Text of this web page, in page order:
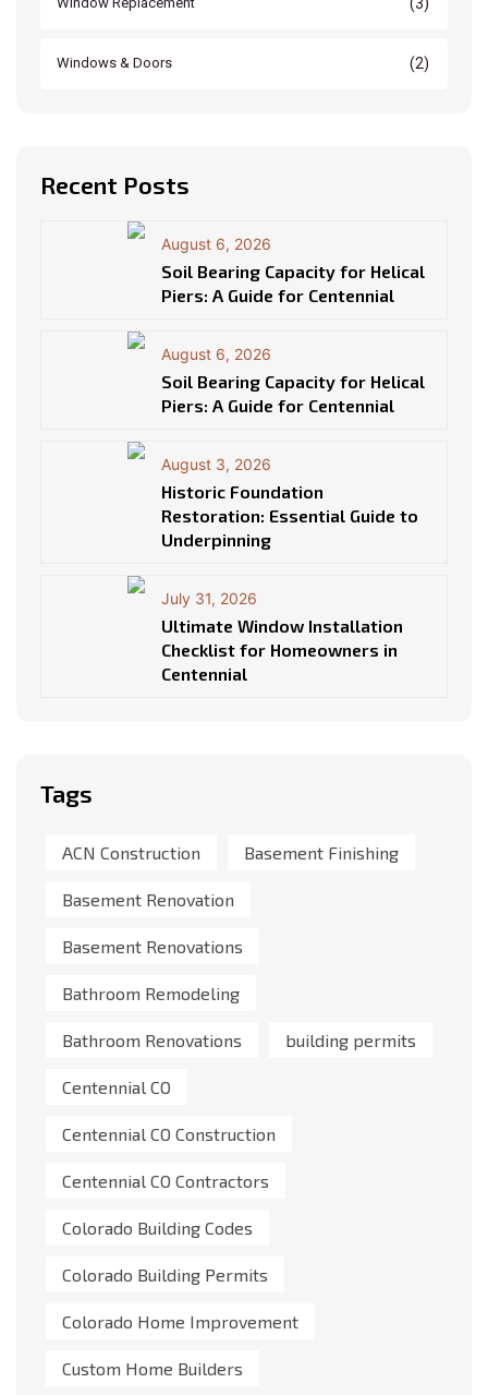
Windows & Doors (2)
Recent Posts
August 6, 2026
Soil Bearing Capacity for Helical
Piers: A Guide for Centennial
August 6, 2026
Soil Bearing Capacity for Helical
Piers: A Guide for Centennial
August 3, 2026
Historic Foundation
Restoration: Essential Guide to
Underpinning
July 31, 2026
Ultimate Window Installation
Checklist for Homeowners in
Centennial
Tags
ACN Construction Basement Finishing
Basement Renovation
Basement Renovations
Bathroom Remodeling
Bathroom Renovations building permits
Centennial CO
Centennial CO Construction
Centennial CO Contractors
Colorado Building Codes
Colorado Building Permits
Colorado Home Improvement
Custom Home Builders